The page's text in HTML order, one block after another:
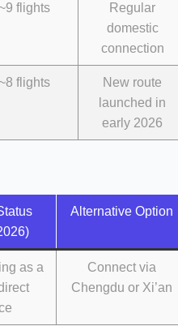
flights
Regular
domestic
connection
flights
New route
launched in
early 2026
Alternative Option
as a
Connect via
Chengdu or Xi’an